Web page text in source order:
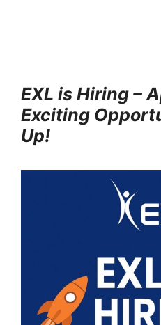
EXL is Hiring –
Exciting
Up!